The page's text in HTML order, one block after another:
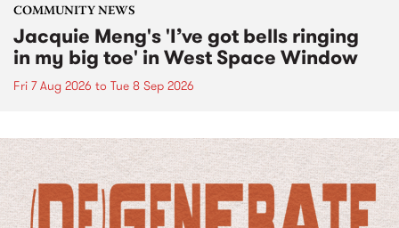
COMMUNITY NEWS
Jacquie Meng's 'I’ve got bells ringing
in my big toe' in West Space Window
Fri 7 Aug 2026 to Tue 8 Sep 2026